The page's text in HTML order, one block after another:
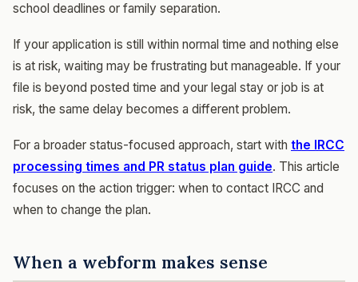
school deadlines or family separation.
If your application is still within normal time and nothing else
is at risk, waiting may be frustrating but manageable. If your
file is beyond posted time and your legal stay or job is at
risk, the same delay becomes a different problem.
For a broader status-focused approach, start with the IRCC
processing times and PR status plan guide. This article
focuses on the action trigger: when to contact IRCC and
when to change the plan.
When a webform makes sense